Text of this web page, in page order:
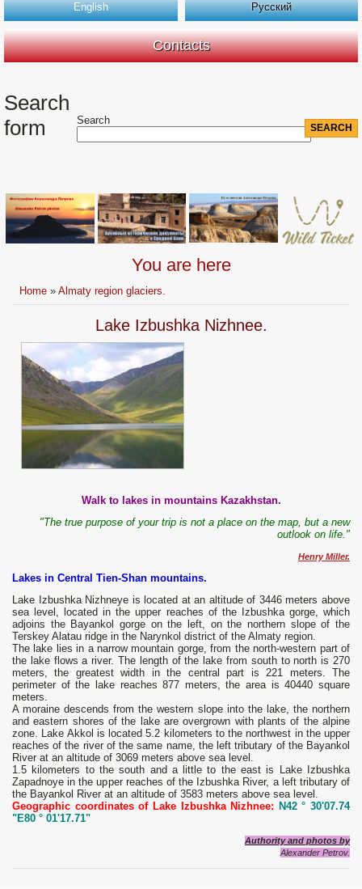
English Русский
Contacts
Search
form
Search
You are here
Home »Almaty region glaciers.
Lake Izbushka Nizhnee.
Walk to lakes in mountains Kazakhstan.
"The true purpose of your trip is not a place on the map, but a new
outlook on life."
Henry Miller.
Lakes in Central Tien-Shan mountains.
Lake Izbushka Nizhneye is located at an altitude of 3446 meters above
sea level, located in the upper reaches of the Izbushka gorge, which
adjoins the Bayankol gorge on the left, on the northern slope of the
Terskey Alatau ridge in the Narynkol district of the Almaty region.
The lake lies in a narrow mountain gorge, from the north-western part of
the lake flows a river. The length of the lake from south to north is 270
meters, the greatest width in the central part is 221 meters. The
perimeter of the lake reaches 877 meters, the area is 40440 square
meters.
A moraine descends from the western slope into the lake, the northern
and eastern shores of the lake are overgrown with plants of the alpine
zone. Lake Akkol is located 5.2 kilometers to the northwest in the upper
reaches of the river of the same name, the left tributary of the Bayankol
River at an altitude of 3069 meters above sea level.
1.5 kilometers to the south and a little to the east is Lake Izbushka
Zapadnoye in the upper reaches of the Izbushka River, a left tributary of
the Bayankol River at an altitude of 3583 meters above sea level.
Geographic coordinates of Lake Izbushka Nizhnee: N42 ° 30'07.74
"E80 ° 01'17.71"
Authority and photos by
Alexander Petrov.